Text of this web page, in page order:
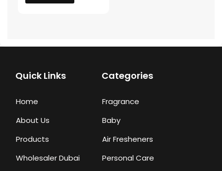
Quick Links
Home
About Us
Products
Wholesaler Dubai
Categories
Fragrance
Baby
Air Fresheners
Personal Care